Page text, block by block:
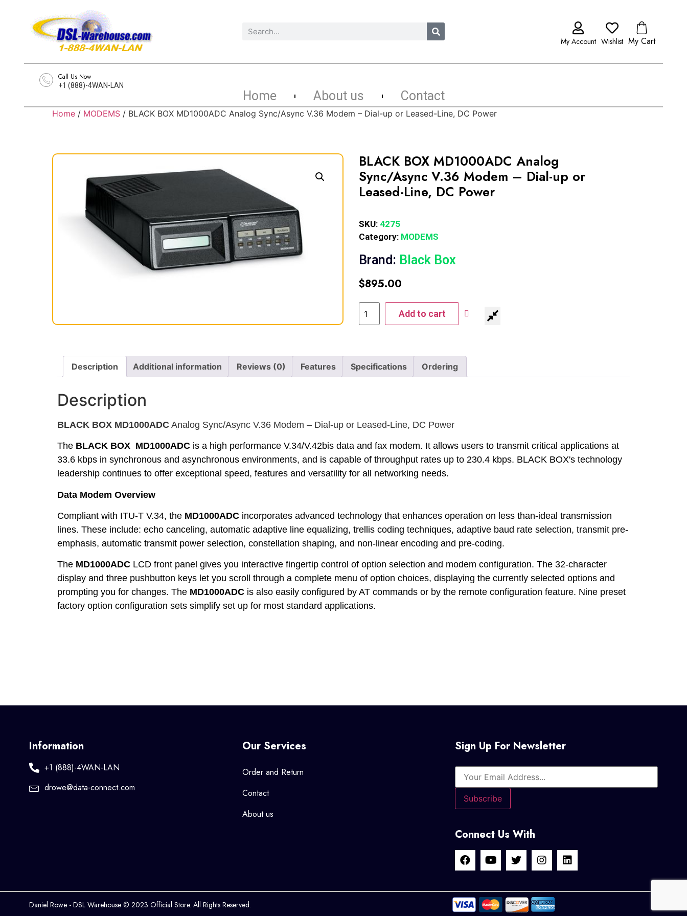
My Account Wishlist My Cart
Call Us Now
+1 (888)-4WAN-LAN
Home About us Contact
Home / MODEMS / BLACK BOX MD1000ADC Analog Sync/Async V.36 Modem – Dial-up or Leased-Line, DC Power
BLACK BOX MD1000ADC Analog
Sync/Async V.36 Modem – Dial-up or
Leased-Line, DC Power
SKU: 4275
Category: MODEMS
Brand: Black Box
$895.00
Add to cart
Description Additional information Reviews (0) Features Specifications Ordering
Description
BLACK BOX MD1000ADC Analog Sync/Async V.36 Modem – Dial-up or Leased-Line, DC Power
The BLACK BOX MD1000ADC is a high performance V.34/V.42bis data and fax modem. It allows users to transmit critical applications at
33.6 kbps in synchronous and asynchronous environments, and is capable of throughput rates up to 230.4 kbps. BLACK BOX's technology
leadership continues to offer exceptional speed, features and versatility for all networking needs.
Data Modem Overview
Compliant with ITU-T V.34, the MD1000ADC incorporates advanced technology that enhances operation on less than-ideal transmission
lines. These include: echo canceling, automatic adaptive line equalizing, trellis coding techniques, adaptive baud rate selection, transmit pre-
emphasis, automatic transmit power selection, constellation shaping, and non-linear encoding and pre-coding.
The MD1000ADC LCD front panel gives you interactive fingertip control of option selection and modem configuration. The 32-character
display and three pushbutton keys let you scroll through a complete menu of option choices, displaying the currently selected options and
prompting you for changes. The MD1000ADC is also easily configured by AT commands or by the remote configuration feature. Nine preset
factory option configuration sets simplify set up for most standard applications.
Information
+1 (888)-4WAN-LAN
drowe@data-connect.com
Our Services
Order and Return
Contact
About us
Sign Up For Newsletter
Connect Us With
Daniel Rowe - DSL Warehouse © 2023 Official Store. All Rights Reserved.